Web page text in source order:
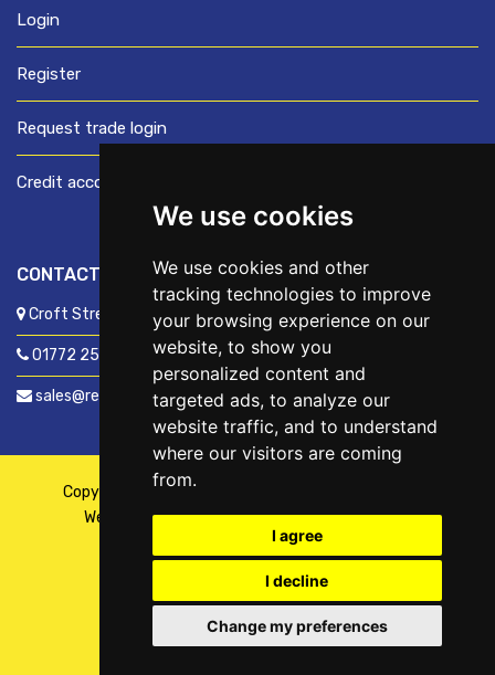
We use cookies
We use cookies and other
tracking technologies to improve
your browsing experience on our
website, to show you
personalized content and
targeted ads, to analyze our
website traffic, and to understand
where our visitors are coming
from.
I agree
I decline
Change my preferences
Login
Register
Request trade login
Credit account application
CONTACT US
Croft Street, Preston, Lancashire, PR1 8XD
01772 250060
sales@readyfixuk.co.uk
Copyright © 2026,
Website ByFusion| Managed ByKennedy Ross